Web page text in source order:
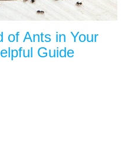
of Ants in Your
Guide